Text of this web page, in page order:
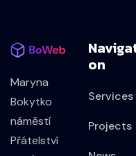
Maryna
Bokytko
náměstí
Přátelství
On
Services
Projects